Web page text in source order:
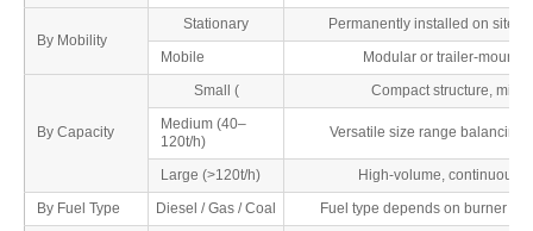
By Mobility
Stationary
Permanently installed on site;
Mobile
Modular or trailer-
By Capacity
Small (
Compact structure,
Medium (40–
120t/h)
Versatile size range balancing
Large (>120t/h)
High-volume, continuous
By Fuel Type
Diesel / Gas / Coal
Fuel type depends on burner